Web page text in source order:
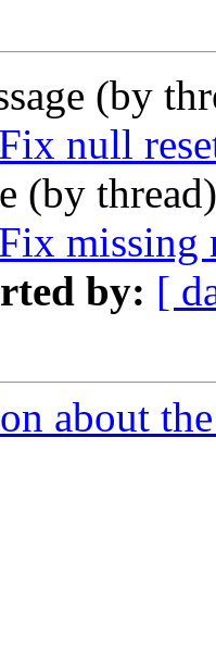
(by
null
(by
missing
by: [
about